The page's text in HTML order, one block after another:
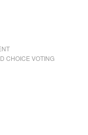
CHOICE VOTING